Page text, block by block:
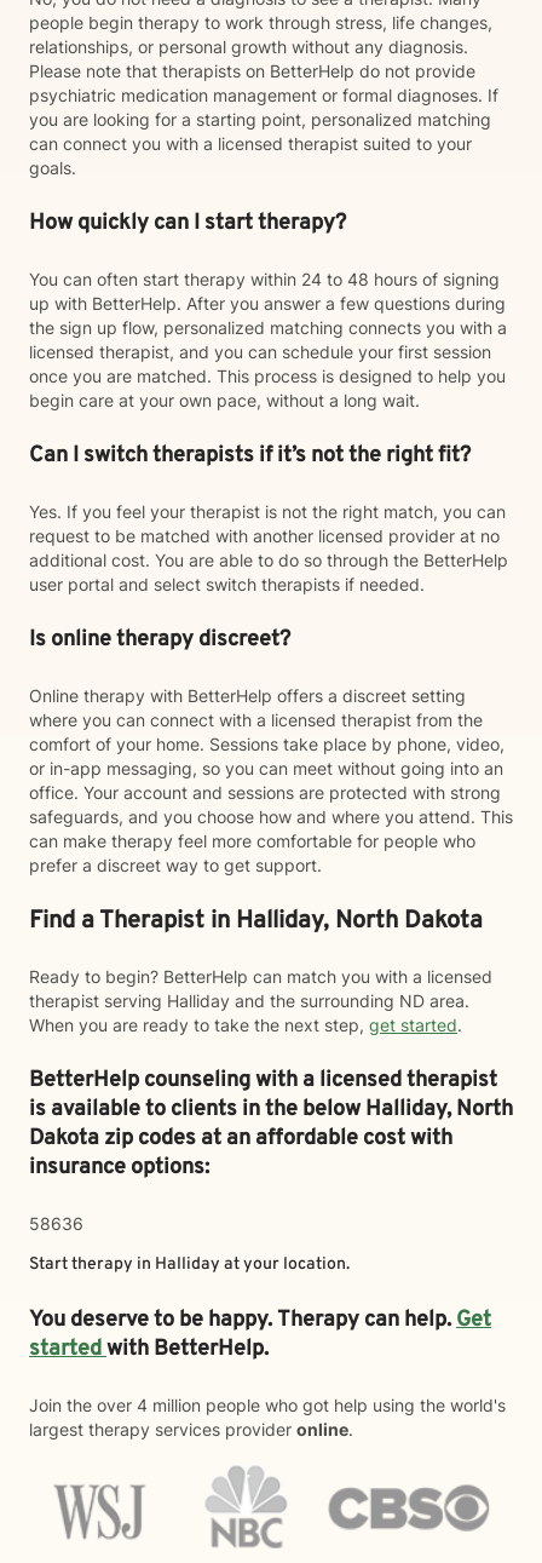
people begin therapy to work through stress, life changes,
relationships, or personal growth without any diagnosis.
Please note that therapists on BetterHelp do not provide
psychiatric medication management or formal diagnoses. If
you are looking for a starting point, personalized matching
can connect you with a licensed therapist suited to your
goals.
How quickly can I start therapy?
You can often start therapy within 24 to 48 hours of signing
up with BetterHelp. After you answer a few questions during
the sign up flow, personalized matching connects you with a
licensed therapist, and you can schedule your first session
once you are matched. This process is designed to help you
begin care at your own pace, without a long wait.
Can I switch therapists if it’s not the right fit?
Yes. If you feel your therapist is not the right match, you can
request to be matched with another licensed provider at no
additional cost. You are able to do so through the BetterHelp
user portal and select switch therapists if needed.
Is online therapy discreet?
Online therapy with BetterHelp offers a discreet setting
where you can connect with a licensed therapist from the
comfort of your home. Sessions take place by phone, video,
or in-app messaging, so you can meet without going into an
office. Your account and sessions are protected with strong
safeguards, and you choose how and where you attend. This
can make therapy feel more comfortable for people who
prefer a discreet way to get support.
Find a Therapist in Halliday, North Dakota
Ready to begin? BetterHelp can match you with a licensed
therapist serving Halliday and the surrounding ND area.
When you are ready to take the next step, get started.
BetterHelp counseling with a licensed therapist
is available to clients in the belowHalliday,North
Dakota zip codes at an affordable cost with
insurance options:
58636
Start therapy in Halliday at your location.
You deserve to be happy. Therapy can help.Get
startedwith BetterHelp.
Join the over 4 million people who got help using the world's
largest therapy services provider online.